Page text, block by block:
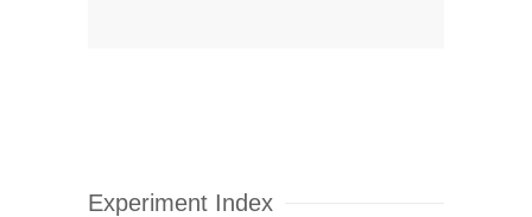
Experiment Index